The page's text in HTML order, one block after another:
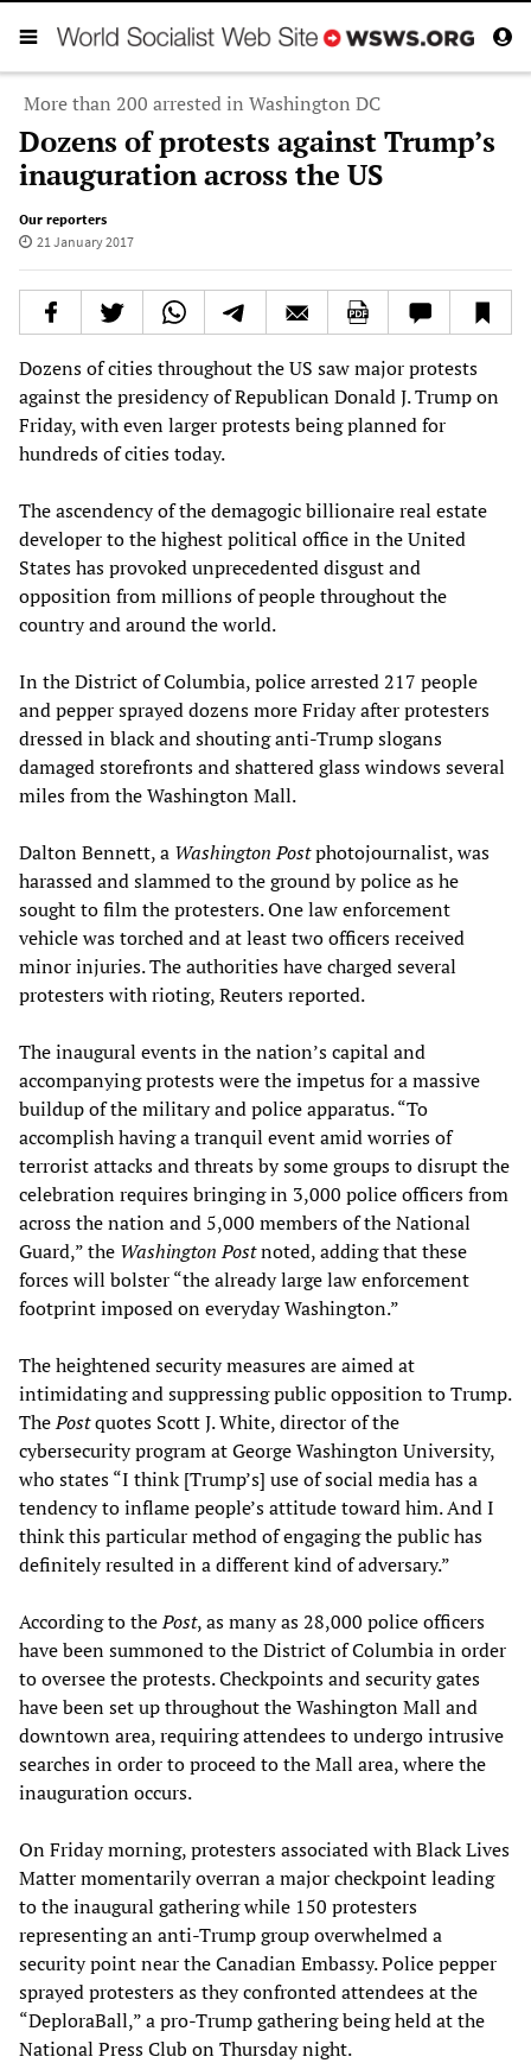
More than 200 arrested in Washington DC
Dozens of protests against Trump’s
inauguration across the US
Our reporters
21 January 2017
Dozens of cities throughout the US saw major protests
against the presidency of Republican Donald J. Trump on
Friday, with even larger protests being planned for
hundreds of cities today.
The ascendency of the demagogic billionaire real estate
developer to the highest political office in the United
States has provoked unprecedented disgust and
opposition from millions of people throughout the
country and around the world.
In the District of Columbia, police arrested 217 people
and pepper sprayed dozens more Friday after protesters
dressed in black and shouting anti-Trump slogans
damaged storefronts and shattered glass windows several
miles from the Washington Mall.
Dalton Bennett, a Washington Postphotojournalist, was
harassed and slammed to the ground by police as he
sought to film the protesters. One law enforcement
vehicle was torched and at least two officers received
minor injuries. The authorities have charged several
protesters with rioting, Reuters reported.
The inaugural events in the nation’s capital and
accompanying protests were the impetus for a massive
buildup of the military and police apparatus. “To
accomplish having a tranquil event amid worries of
terrorist attacks and threats by some groups to disrupt the
celebration requires bringing in 3,000 police officers from
across the nation and 5,000 members of the National
Guard,” the Washington Postnoted, adding that these
forces will bolster “the already large law enforcement
footprint imposed on everyday Washington.”
The heightened security measures are aimed at
intimidating and suppressing public opposition to Trump.
ThePostquotes Scott J. White, director of the
cybersecurity program at George Washington University,
who states “I think [Trump’s] use of social media has a
tendency to inflame people’s attitude toward him. And I
think this particular method of engaging the public has
definitely resulted in a different kind of adversary.”
According to thePost, as many as 28,000 police officers
have been summoned to the District of Columbia in order
to oversee the protests. Checkpoints and security gates
have been set up throughout the Washington Mall and
downtown area, requiring attendees to undergo intrusive
searches in order to proceed to the Mall area, where the
inauguration occurs.
On Friday morning, protesters associated with Black Lives
Matter momentarily overran a major checkpoint leading
to the inaugural gathering while 150 protesters
representing an anti-Trump group overwhelmed a
security point near the Canadian Embassy. Police pepper
sprayed protesters as they confronted attendees at the
“DeploraBall,” a pro-Trump gathering being held at the
National Press Club on Thursday night.